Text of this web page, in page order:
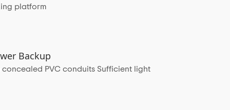
platform
Backup
PVC conduits Sufficient light